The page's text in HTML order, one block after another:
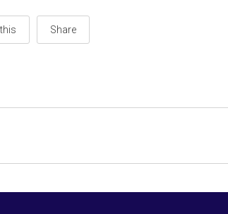
Share